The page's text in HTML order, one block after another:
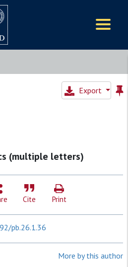
Export
(multiple letters)
Cite Print
pb.26.1.36
More by this author